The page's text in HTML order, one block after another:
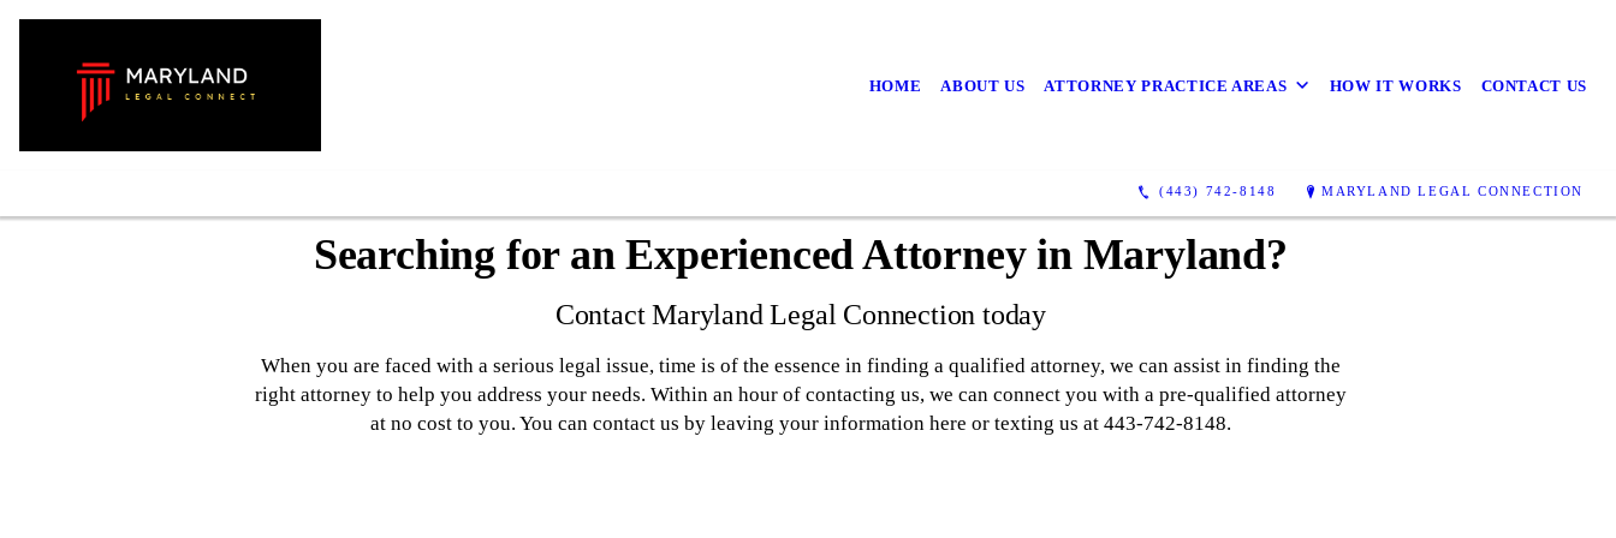
HOME ABOUT US ATTORNEY PRACTICE AREAS HOW IT WORKS CONTACT US
(443) 742-8148 MARYLAND LEGAL CONNECTION
Contact Us
Searching for an Experienced Attorney in Maryland?
Contact Maryland Legal Connection today
When you are faced with a serious legal issue, time is of the essence in finding a qualified attorney, we can assist in finding the
right attorney to help you address your needs. Within an hour of contacting us, we can connect you with a pre-qualified attorney
at no cost to you. You can contact us by leaving your information here or texting us at 443-742-8148.